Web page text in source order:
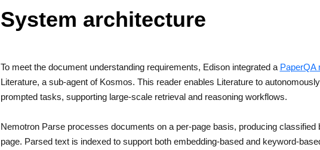
System architecture
To meet the document understanding requirements, Edison integrated a PaperQA
Literature, a sub-agent of Kosmos. This reader enables Literature to
prompted tasks, supporting large-scale retrieval and reasoning workflows.
Nemotron Parse processes documents on a per-page basis, producing
page. Parsed text is indexed to support both embedding-based and keyword-